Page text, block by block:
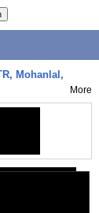
Mohanlal,
More